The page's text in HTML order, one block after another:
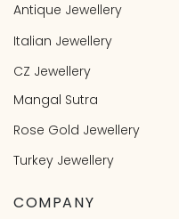
Antique Jewellery
Italian Jewellery
CZ Jewellery
Mangal Sutra
Rose Gold Jewellery
Turkey Jewellery
COMPANY